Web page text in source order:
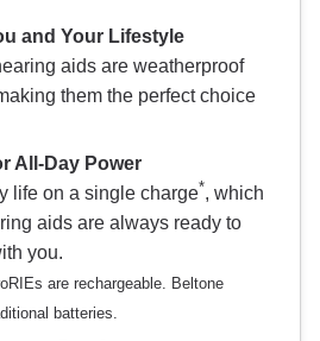
and Your Lifestyle
aids are weatherproof
them the perfect choice
All-Day Power
life on a single charge*, which
aids are always ready to
you.
are rechargeable. Beltone
batteries.